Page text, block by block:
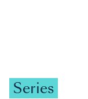
Series